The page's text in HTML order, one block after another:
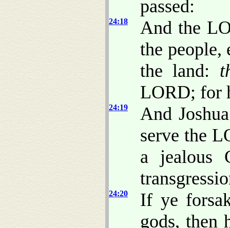
passed:
24:18
And the
the
the land:
LORD; for
24:19
And
serve the
a jealous
24:20
If ye
gods, then